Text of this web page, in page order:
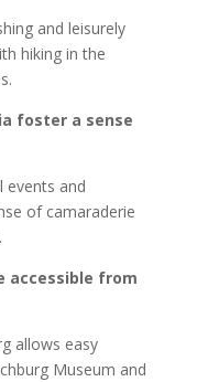
and leisurely
hiking in the
foster a sense
events and
of camaraderie
accessible from
allows easy
Museum and